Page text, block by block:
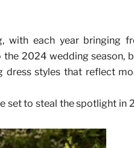
with each year bringing
2024 wedding season,
styles that reflect
set to steal the spotlight in